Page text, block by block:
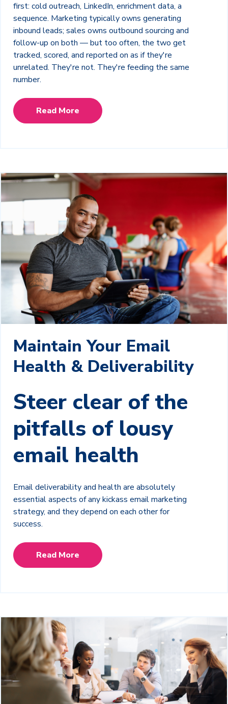
first: cold outreach, LinkedIn, enrichment data, a
sequence. Marketing typically owns generating
inbound leads; sales owns outbound sourcing and
follow-up on both — but too often, the two get
tracked, scored, and reported on as if they're
unrelated. They're not. They're feeding the same
number.
Read More
Maintain Your Email
Health & Deliverability
Steer clear of the
pitfalls of lousy
email health
Email deliverability and health are absolutely
essential aspects of any kickass email marketing
strategy, and they depend on each other for
success.
Read More